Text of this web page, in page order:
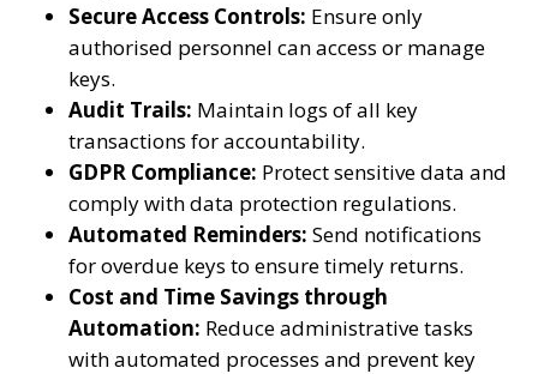
Secure Access Controls: Ensure only
authorised personnel can access or manage
keys.
Audit Trails: Maintain logs of all key
transactions for accountability.
GDPR Compliance: Protect sensitive data and
comply with data protection regulations.
Automated Reminders: Send notifications
for overdue keys to ensure timely returns.
Cost and Time Savings through
Automation: Reduce administrative tasks
with automated processes and prevent key